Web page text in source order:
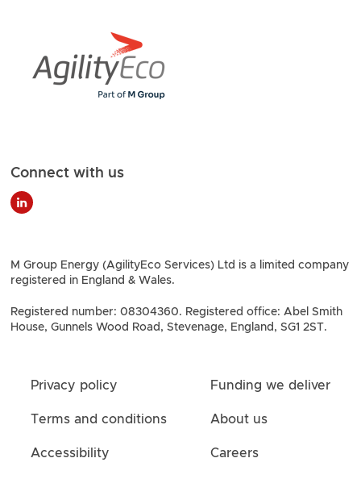
Connect with us
M Group Energy (AgilityEco Services) Ltd is a limited company
registered in England & Wales.
Registered number: 08304360. Registered office: Abel Smith
House, Gunnels Wood Road, Stevenage, England, SG1 2ST.
Privacy policy
Terms and conditions
Accessibility
Funding we deliver
About us
Careers